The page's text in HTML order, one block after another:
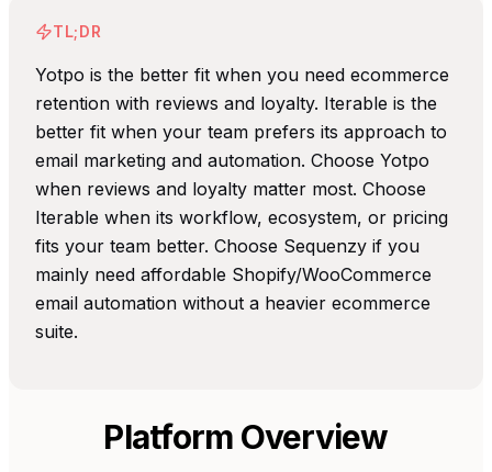
TL;DR
Yotpo is the better fit when you need ecommerce
retention with reviews and loyalty. Iterable is the
better fit when your team prefers its approach to
email marketing and automation. Choose Yotpo
when reviews and loyalty matter most. Choose
Iterable when its workflow, ecosystem, or pricing
fits your team better. Choose Sequenzy if you
mainly need affordable Shopify/WooCommerce
email automation without a heavier ecommerce
suite.
Platform Overview